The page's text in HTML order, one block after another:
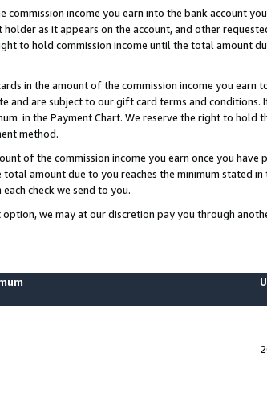
income you earn into the bank account
as it appears on the account, and other
to hold commission income until the total amount
in the amount of the commission income you earn
and are subject to our gift card terms and
in the Payment Chart. We reserve the right to
method.
of the commission income you earn once you
amount due to you reaches the minimum stated in
check we send to you.
we may at our discretion pay you through